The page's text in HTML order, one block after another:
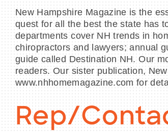
New Hampshire Magazine is the
quest for all the best the state has
departments cover NH trends in
chiropractors and lawyers; annual
guide called Destination NH. Our
readers. Our sister publication,
www.nhhomemagazine.com for
Rep/